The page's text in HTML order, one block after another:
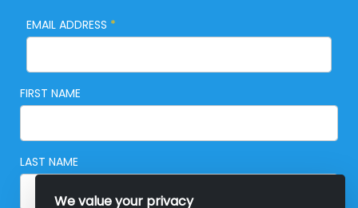
EMAIL ADDRESS *
FIRST NAME
LAST NAME
We value your privacy